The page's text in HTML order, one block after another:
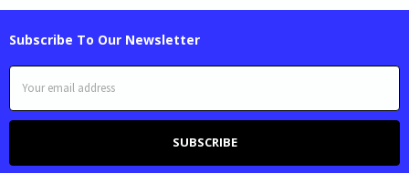
Subscribe To Our Newsletter
Email
Address